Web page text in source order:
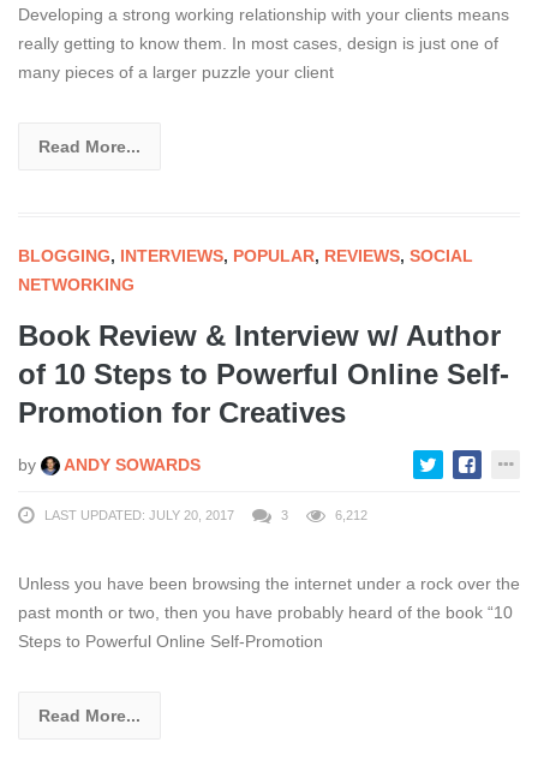
Developing a strong working relationship with your clients means
really getting to know them. In most cases, design is just one of
many pieces of a larger puzzle your client
Read More...
BLOGGING, INTERVIEWS, POPULAR, REVIEWS, SOCIAL
NETWORKING
Book Review & Interview w/ Author
of 10 Steps to Powerful Online Self-
Promotion for Creatives
by ANDY SOWARDS
LAST UPDATED: JULY 20, 2017 3 6,212
Unless you have been browsing the internet under a rock over the
past month or two, then you have probably heard of the book “10
Steps to Powerful Online Self-Promotion
Read More...